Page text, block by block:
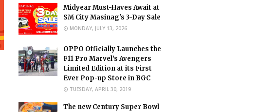
Midyear Must-Haves Await at
SM City Masinag's 3-Day Sale
MONDAY, JULY 13, 2026
OPPO Officially Launches the
F11 Pro Marvel’s Avengers
Limited Edition at its First
Ever Pop-up Store in BGC
TUESDAY, APRIL 30, 2019
The new Century Super Bowl